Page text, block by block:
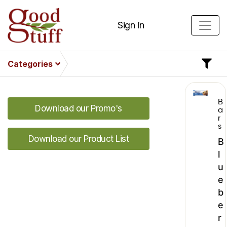
Sign In
Categories
Download our Promo's
Download our Product List
B
a
r
s
B
l
u
e
b
e
r